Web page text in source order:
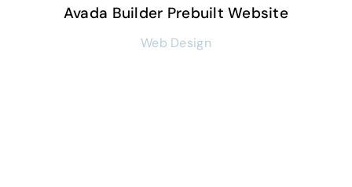
Avada Builder Prebuilt Website
Web Design